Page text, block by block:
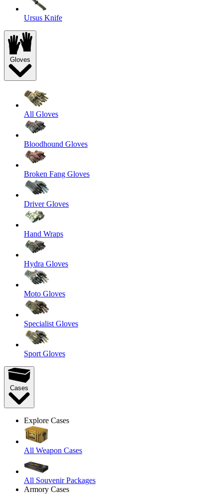
Ursus Knife
Gloves
All Gloves
Bloodhound Gloves
Broken Fang Gloves
Driver Gloves
Hand Wraps
Hydra Gloves
Moto Gloves
Specialist Gloves
Sport Gloves
Cases
Explore Cases
All Weapon Cases
All Souvenir Packages
Armory Cases